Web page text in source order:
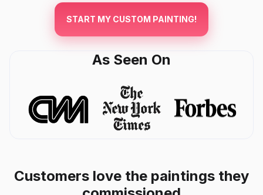
START MY CUSTOM PAINTING!
As Seen On
Customers love the paintings they